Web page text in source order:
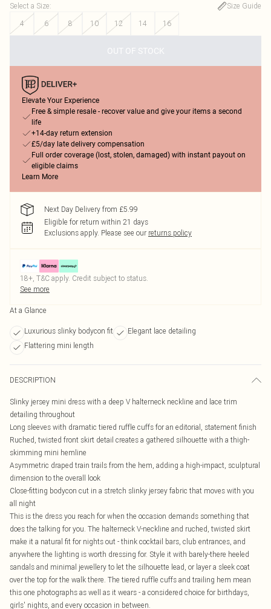
Select a Size:
Size Guide
4
6 8 10 12 14 16
OUT OF STOCK
Elevate Your Experience
Free & simple resale - recover value and give your items a second
life
+14-day return extension
£5/day late delivery compensation
Full order coverage (lost, stolen, damaged) with instant payout on
eligible claims
Learn More
Next Day Delivery from £5.99
Eligible for return within 21 days
Exclusions apply. Please see our returns policy
18+, T&C apply. Credit subject to status.
See more
At a Glance
Luxurious slinky bodycon fit
Elegant lace detailing
Flattering mini length
DESCRIPTION
Slinky jersey mini dress with a deep V halterneck neckline and lace trim
detailing throughout
Long sleeves with dramatic tiered ruffle cuffs for an editorial, statement finish
Ruched, twisted front skirt detail creates a gathered silhouette with a thigh-
skimming mini hemline
Asymmetric draped train trails from the hem, adding a high-impact, sculptural
dimension to the overall look
Close-fitting bodycon cut in a stretch slinky jersey fabric that moves with you
all night
This is the dress you reach for when the occasion demands something that
does the talking for you. The halterneck V-neckline and ruched, twisted skirt
make it a natural fit for nights out - think cocktail bars, club entrances, and
anywhere the lighting is worth dressing for. Style it with barely-there heeled
sandals and minimal jewellery to let the silhouette lead, or layer a sleek coat
over the top for the walk there. The tiered ruffle cuffs and trailing hem mean
this one photographs as well as it wears - a considered choice for birthdays,
girls' nights, and every occasion in between.